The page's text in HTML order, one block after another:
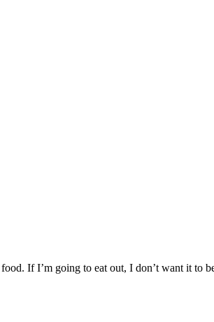
If I’m going to eat out, I don’t want it to